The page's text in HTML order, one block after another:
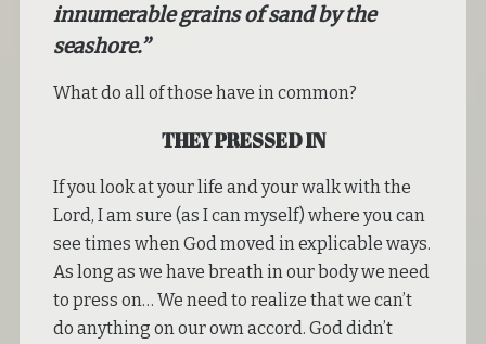
innumerable grains of sand by the
seashore.”
What do all of those have in common?
THEY PRESSED IN
If you look at your life and your walk with the
Lord, I am sure (as I can myself) where you can
see times when God moved in explicable ways.
As long as we have breath in our body we need
to press on… We need to realize that we can’t
do anything on our own accord. God didn’t